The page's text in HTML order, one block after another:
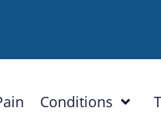
Conditions